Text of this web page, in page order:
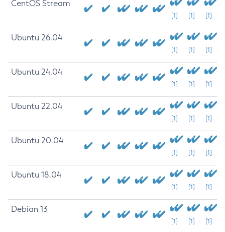
CentOS Stream
[1] [1] [1]
Ubuntu 26.04
[1] [1] [1]
Ubuntu 24.04
[1] [1] [1]
Ubuntu 22.04
[1] [1] [1]
Ubuntu 20.04
[1] [1] [1]
Ubuntu 18.04
[1] [1] [1]
Debian 13
[1] [1] [1]